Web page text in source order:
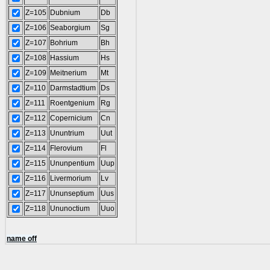
Z=105 Dubnium
Db
Z=106 Seaborgium
Sg
Z=107
Bohrium
Bh
Z=108 Hassium
Hs
Z=109
Meitnerium
Mt
Z=110
Darmstadtium
Ds
Z=111
Roentgenium
Rg
Z=112 Copernicium
Cn
Z=113
Ununtrium
Uut
Z=114
Flerovium
Fl
Z=115 Ununpentium
Uup
Z=116
Livermorium
Lv
Z=117
Ununseptium
Uus
Z=118 Ununoctium Uuo
name off